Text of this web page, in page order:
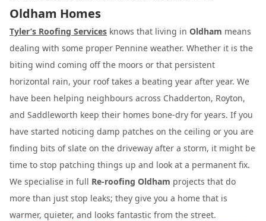
Oldham Homes
Tyler’s Roofing Services knows that living in Oldham means
dealing with some proper Pennine weather. Whether it is the
biting wind coming off the moors or that persistent
horizontal rain, your roof takes a beating year after year. We
have been helping neighbours across Chadderton, Royton,
and Saddleworth keep their homes bone-dry for years. If you
have started noticing damp patches on the ceiling or you are
finding bits of slate on the driveway after a storm, it might be
time to stop patching things up and look at a permanent fix.
We specialise in full Re-roofing Oldham projects that do
more than just stop leaks; they give you a home that is
warmer, quieter, and looks fantastic from the street.